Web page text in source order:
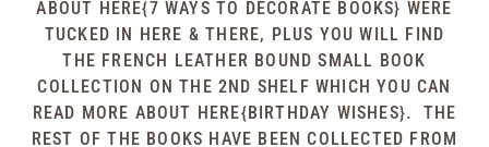
ABOUT HERE{7 WAYS TO DECORATE BOOKS} WERE
TUCKED IN HERE & THERE, PLUS YOU WILL FIND
THE FRENCH LEATHER BOUND SMALL BOOK
COLLECTION ON THE 2ND SHELF WHICH YOU CAN
READ MORE ABOUT HERE{BIRTHDAY WISHES}. THE
REST OF THE BOOKS HAVE BEEN COLLECTED FROM